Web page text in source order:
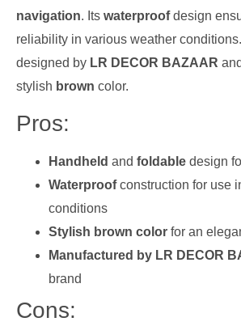
navigation. Its waterproofdesign
reliability in various weather
designed by LR DECOR BAZAAR
stylish brown color.
Pros:
Handheld and foldable design
Waterproofconstruction for use
conditions
Stylish brown color for an
Manufactured by LR DECOR
brand
Cons: